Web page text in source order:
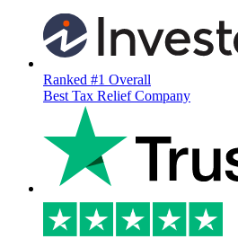
Ranked #1 Overall
Best Tax Relief Company